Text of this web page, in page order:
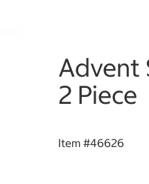
Advent
2 Piece
Item #46626